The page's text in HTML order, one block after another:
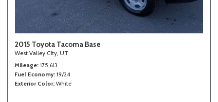
2015 Toyota Tacoma Base
West Valley City, UT
Mileage 175,613
Fuel Economy 19/24
Exterior Color White